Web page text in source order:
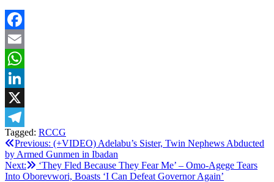
Facebook
Email
WhatsApp
LinkedIn
X
Telegram
Tagged: RCCG
Post
navigation
Previous: (+VIDEO) Adelabu’s Sister, Twin Nephews Abducted
by Armed Gunmen in Ibadan
Next:
‘They Fled Because They Fear Me’ – Omo-Agege Tears
Into Oborevwori, Boasts ‘I Can Defeat Governor Again’